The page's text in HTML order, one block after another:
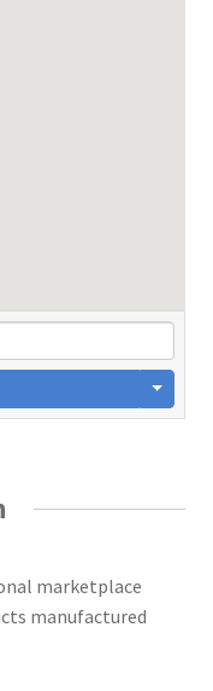
marketplace
manufactured